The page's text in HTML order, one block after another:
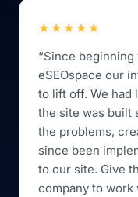
★★★★★
“Since
eSEOspace our
to lift off. We had
the site was built
the problems,
since been
to our site. Give
company to work